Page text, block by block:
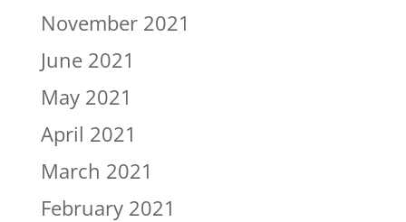
November 2021
June 2021
May 2021
April 2021
March 2021
February 2021